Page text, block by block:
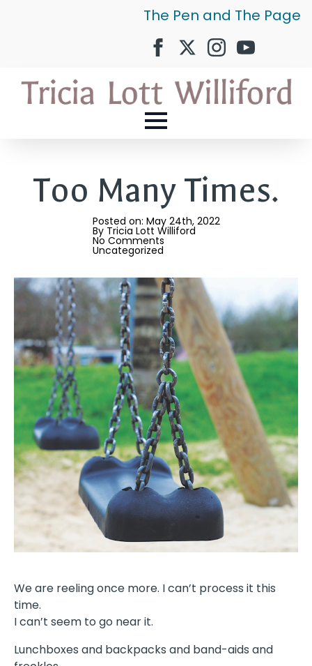
The Pen and The Page
Too Many Times.
Posted on: May 24th, 2022
By Tricia Lott Williford
No Comments
Uncategorized
We are reeling once more. I can’t process it this
time.
I can’t seem to go near it.
Lunchboxes and backpacks and band-aids and